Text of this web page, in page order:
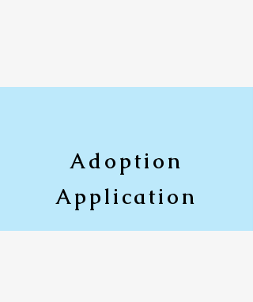
Adoption
Application